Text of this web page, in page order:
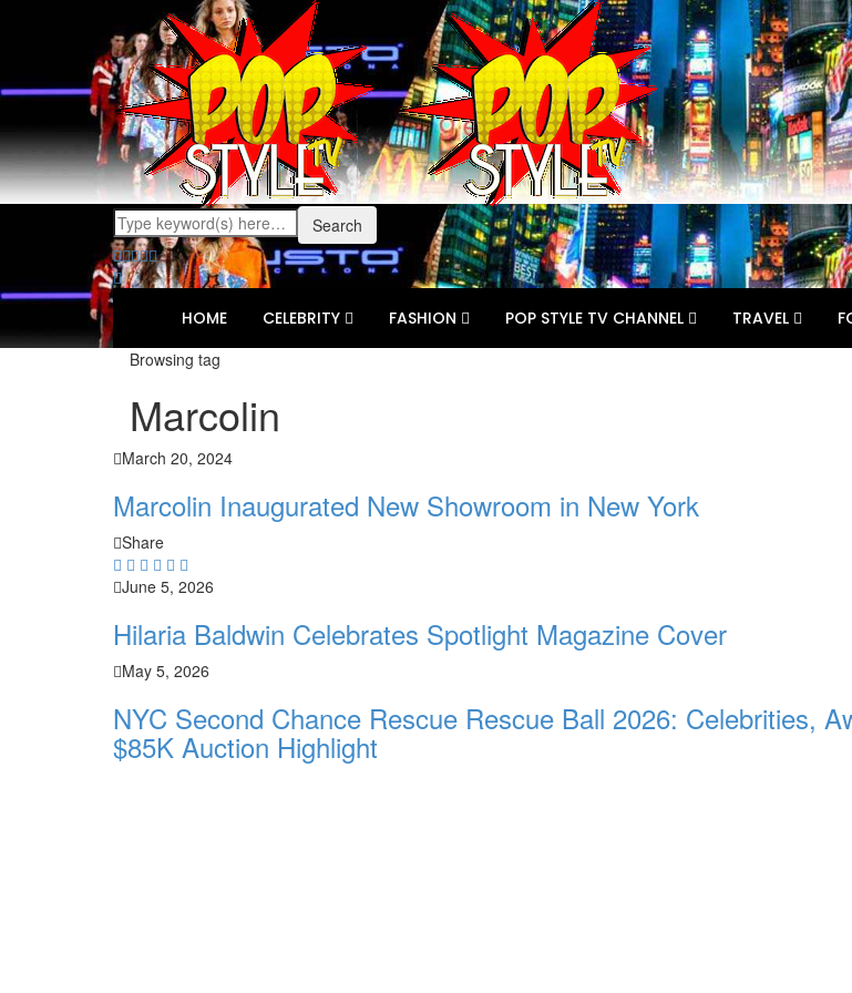
HOME CELEBRITY FASHION POP STYLE TV CHANNEL TRAVEL
Browsing tag
Marcolin
March 20, 2024
Marcolin Inaugurated New Showroom in New York
Share
June 5, 2026
Hilaria Baldwin Celebrates Spotlight Magazine Cover
May 5, 2026
NYC Second Chance Rescue Rescue Ball 2026: Celebrities,
$85K Auction Highlight